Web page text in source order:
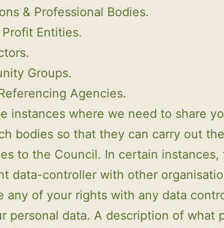
& Professional Bodies.
Entities.
Groups.
Agencies.
instances where we need to share
bodies so that they can carry out
to the Council. In certain instances,
data-controller with other
any of your rights with any data
personal data. A description of what